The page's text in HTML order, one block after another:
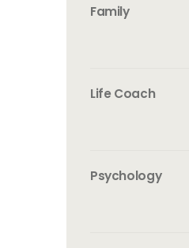
Family
Life Coach
Psychology